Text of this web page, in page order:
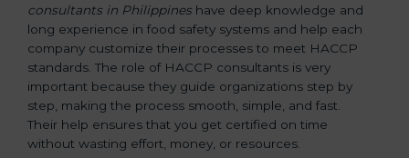
consultants in Philippineshave deep knowledge and
long experience in food safety systems and help each
company customize their processes to meet HACCP
standards. The role of HACCP consultants is very
important because they guide organizations step by
step, making the process smooth, simple, and fast.
Their help ensures that you get certified on time
without wasting effort, money, or resources.